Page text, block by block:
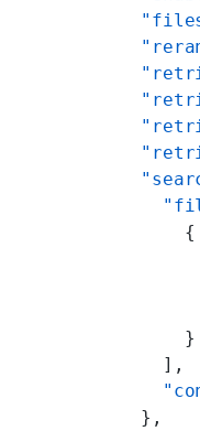
        {
        }
      ],
    },